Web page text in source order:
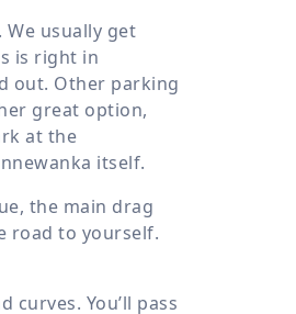
usually get
is right in
out. Other parking
great option,
at the
itself.
the main drag
road to yourself.
You’ll pass